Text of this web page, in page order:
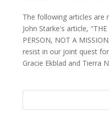
The following articles are
John Starke's article,
PERSON, NOT A
resist in our joint quest
Gracie Ekblad and Tierra